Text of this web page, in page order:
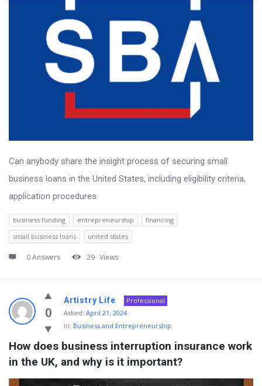
Can anybody share the insight process of securing small
business loans in the United States, including eligibility criteria,
application procedures.
business funding entrepreneurship
financing
small business loans
united states
0 Answers 29 Views
0
Artistry Life
Professional
Asked: April 21, 2024
In: Business and Entrepreneurship
How does business interruption insurance work
in the UK, and why is it important?